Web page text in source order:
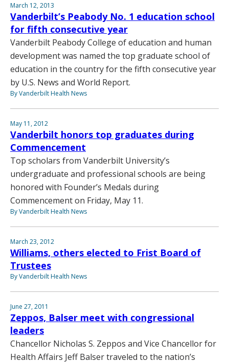
March 12, 2013
Vanderbilt’s Peabody No. 1 education school
for fifth consecutive year
Vanderbilt Peabody College of education and human
development was named the top graduate school of
education in the country for the fifth consecutive year
by U.S. News and World Report.
By Vanderbilt Health News
May 11, 2012
Vanderbilt honors top graduates during
Commencement
Top scholars from Vanderbilt University’s
undergraduate and professional schools are being
honored with Founder’s Medals during
Commencement on Friday, May 11.
By Vanderbilt Health News
March 23, 2012
Williams, others elected to Frist Board of
Trustees
By Vanderbilt Health News
June 27, 2011
Zeppos, Balser meet with congressional
leaders
Chancellor Nicholas S. Zeppos and Vice Chancellor for
Health Affairs Jeff Balser traveled to the nation’s